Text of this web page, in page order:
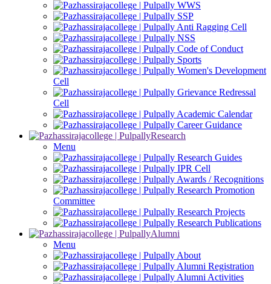
WWS
SSP
Anti Ragging Cell
NSS
Code of Conduct
Sports
Women's Development
Cell
Grievance Redressal
Cell
Academic Calendar
Career Guidance
Research
Menu
Research Guides
IPR Cell
Awards / Recognitions
Research Promotion
Committee
Research Projects
Research Publications
Alumni
Menu
About
Alumni Registration
Alumni Activities